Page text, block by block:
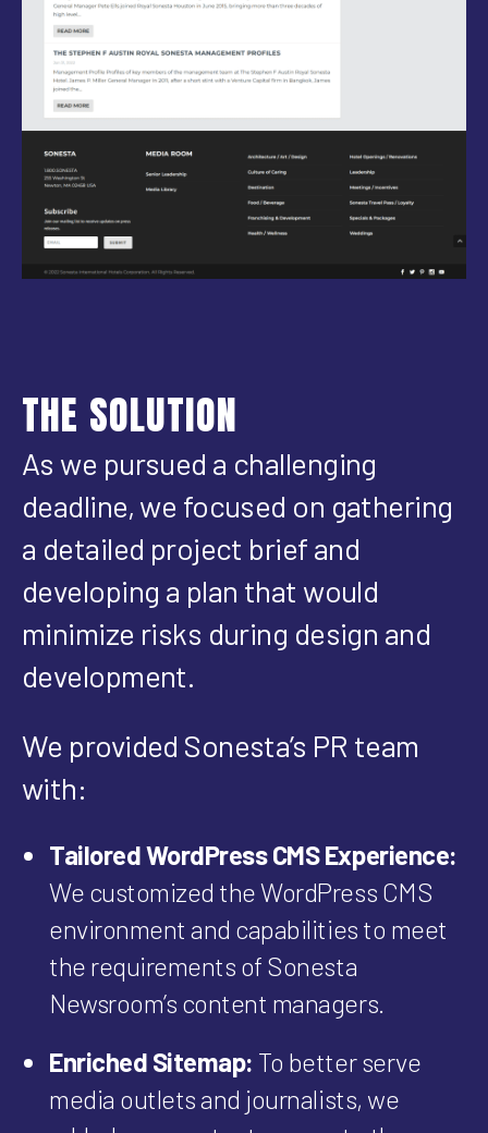
THE SOLUTION
As we pursued a challenging
deadline, we focused on gathering
a detailed project brief and
developing a plan that would
minimize risks during design and
development.
We provided Sonesta’s PR team
with:
Tailored WordPress CMS Experience:
We customized the WordPress CMS
environment and capabilities to meet
the requirements of Sonesta
Newsroom’s content managers.
Enriched Sitemap: To better serve
media outlets and journalists, we